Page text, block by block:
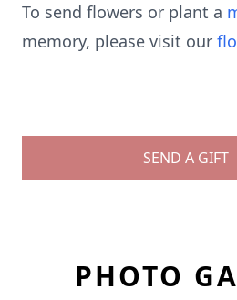
To send flowers or plant a
memory, please visit our
SEND A GIFT
PHOTO